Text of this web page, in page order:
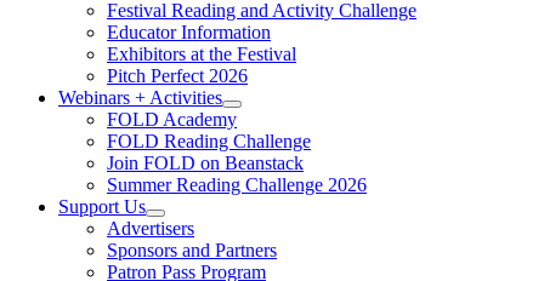
Festival Reading and Activity Challenge
Educator Information
Exhibitors at the Festival
Pitch Perfect 2026
Webinars + Activities
FOLD Academy
FOLD Reading Challenge
Join FOLD on Beanstack
Summer Reading Challenge 2026
Support Us
Advertisers
Sponsors and Partners
Patron Pass Program